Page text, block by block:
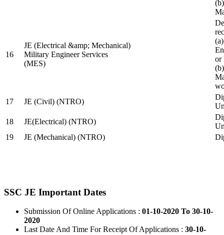
16
JE (Electrical &amp; Mechanical)
Military Engineer Services
(MES)
or
17
JE (Civil) (NTRO)
18
JE(Electrical) (NTRO)
19
JE (Mechanical) (NTRO)
SSC JE Important Dates
Submission Of Online Applications : 01-10-2020 To 30-10-
2020
Last Date And Time For Receipt Of Applications : 30-10-